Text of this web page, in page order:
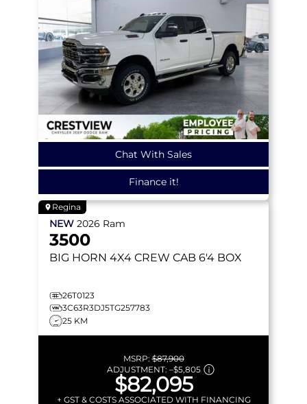
Chat With Sales
Finance it!
Regina
NEW 2026 Ram
3500
BIG HORN 4X4 CREW CAB 6'4 BOX
26T0123
3C63R3DJ5TG257783
25 KM
MSRP:$87,900
ADJUSTMENT: –$5,805
$82,095
+ GST & COSTS ASSOCIATED WITH FINANCING